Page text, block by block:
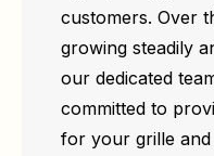
customers. Over
growing steadily
our dedicated
committed to
for your grille and